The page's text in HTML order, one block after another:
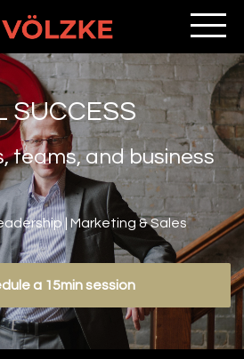
SUCCESS
teams, and business
| Marketing & Sales
a 15min session